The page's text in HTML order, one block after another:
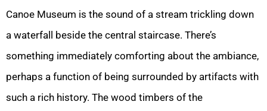
Canoe Museum is the sound of a stream trickling down
a waterfall beside the central staircase. There’s
something immediately comforting about the ambiance,
perhaps a function of being surrounded by artifacts with
such a rich history. The wood timbers of the